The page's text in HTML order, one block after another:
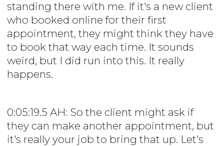
standing there with me. If it's a new client
who booked online for their first
appointment, they might think they have
to book that way each time. It sounds
weird, but I did run into this. It really
happens.
0:05:19.5 AH: So the client might ask if
they can make another appointment, but
it's really your job to bring that up. Let's